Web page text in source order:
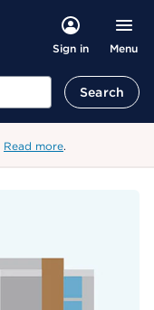
Sign in Menu
Search
Read more.